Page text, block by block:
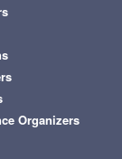
Organizers